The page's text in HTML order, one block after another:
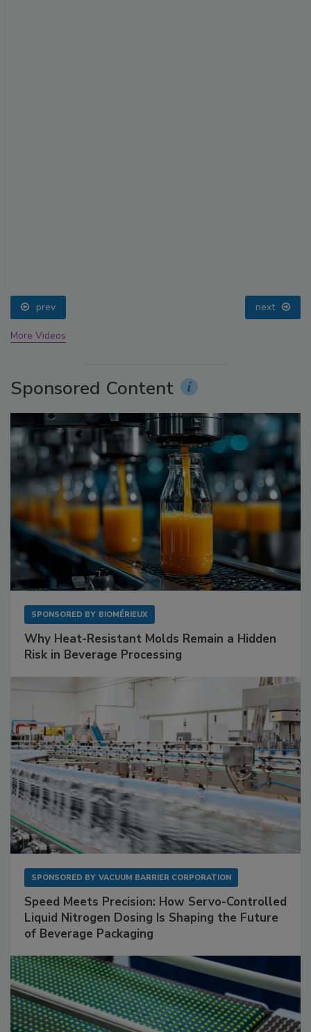
prev next
More Videos
Sponsored Content
SPONSORED BY BIOMÉRIEUX
Why Heat-Resistant Molds Remain a Hidden
Risk in Beverage Processing
SPONSORED BY VACUUM BARRIER CORPORATION
Speed Meets Precision: How Servo-Controlled
Liquid Nitrogen Dosing Is Shaping the Future
of Beverage Packaging